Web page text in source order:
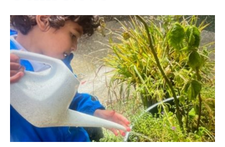
Safeguarding
School Hire
Contact Us